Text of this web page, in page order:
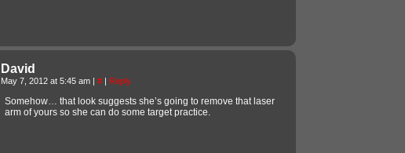
David
May 7, 2012 at 5:45 am | # | Reply
Somehow… that look suggests she’s going to remove that laser
arm of yours so she can do some target practice.